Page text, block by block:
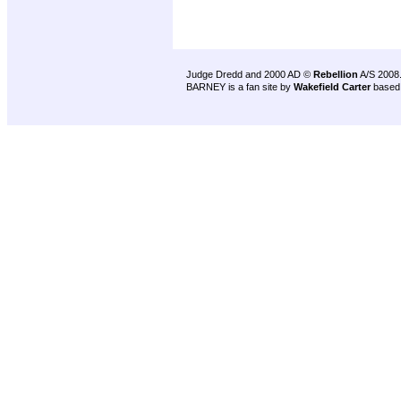
Judge Dredd and 2000 AD © Rebellion A/S 2008.
BARNEY is a fan site by Wakefield Carter